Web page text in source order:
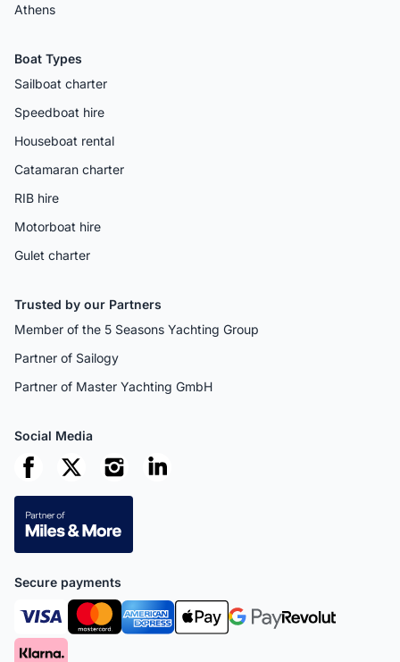
Athens
Boat Types
Sailboat charter
Speedboat hire
Houseboat rental
Catamaran charter
RIB hire
Motorboat hire
Gulet charter
Trusted by our Partners
Member of the 5 Seasons Yachting Group
Partner of Sailogy
Partner of Master Yachting GmbH
Social Media
Secure payments